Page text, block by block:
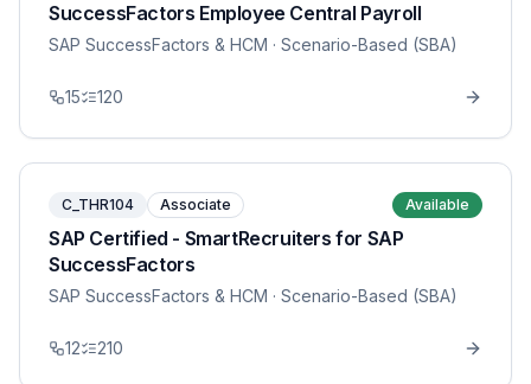
SuccessFactors Employee Central Payroll
SAP SuccessFactors & HCM · Scenario-Based (SBA)
15 120
C_THR104 Associate Available
SAP Certified - SmartRecruiters for SAP
SuccessFactors
SAP SuccessFactors & HCM · Scenario-Based (SBA)
12 210